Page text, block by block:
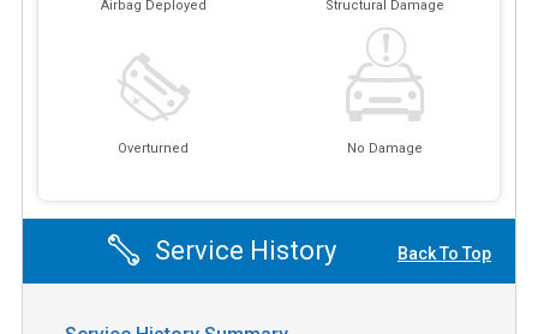
Airbag Deployed Structural Damage
Overturned No Damage
Service History Back To Top